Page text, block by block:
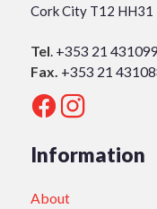
Cork City T12 HH31
Tel. +353 21
Fax. +353 21
Information
About